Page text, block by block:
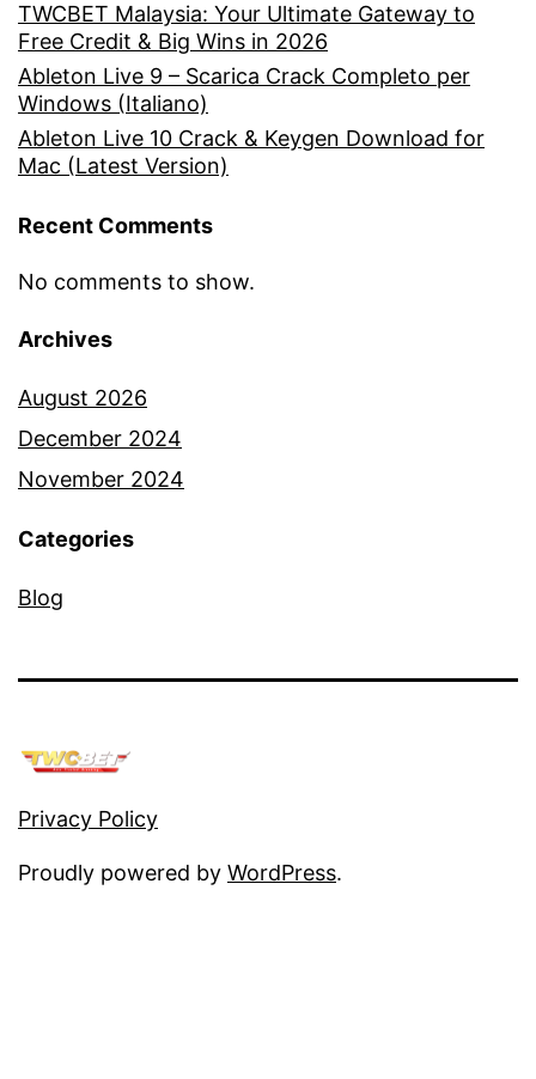
TWCBET Malaysia: Your Ultimate Gateway to
Free Credit & Big Wins in 2026
Ableton Live 9 – Scarica Crack Completo per
Windows (Italiano)
Ableton Live 10 Crack & Keygen Download for
Mac (Latest Version)
Recent Comments
No comments to show.
Archives
August 2026
December 2024
November 2024
Categories
Blog
Privacy Policy
Proudly powered by WordPress.